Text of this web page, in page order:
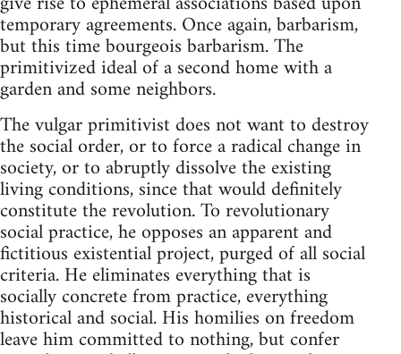
temporary agreements. Once again, barbarism,
but this time bourgeois barbarism. The
primitivized ideal of a second home with a
garden and some neighbors.
The vulgar primitivist does not want to destroy
the social order, or to force a radical change in
society, or to abruptly dissolve the existing
living conditions, since that would definitely
constitute the revolution. To revolutionary
social practice, he opposes an apparent and
fictitious existential project, purged of all social
criteria. He eliminates everything that is
socially concrete from practice, everything
historical and social. His homilies on freedom
leave him committed to nothing, but confer